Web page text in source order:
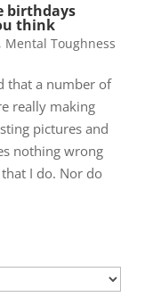
birthdays
think
Mental Toughness
that a number of
really making
pictures and
nothing wrong
I do. Nor do